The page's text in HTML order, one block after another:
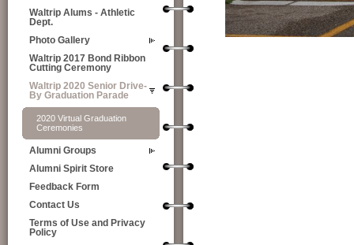
Waltrip Alums - Athletic
Dept.
Photo Gallery
Waltrip 2017 Bond Ribbon
Cutting Ceremony
Waltrip 2020 Senior Drive-
By Graduation Parade
2020 Virtual Graduation
Ceremonies
Alumni Groups
Alumni Spirit Store
Feedback Form
Contact Us
Terms of Use and Privacy
Policy